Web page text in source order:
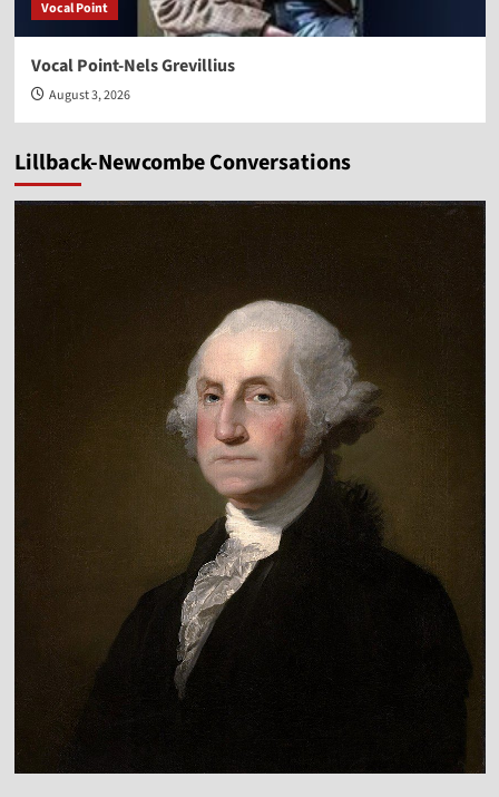
Vocal Point
Vocal Point-Nels Grevillius
August 3, 2026
Lillback-Newcombe Conversations